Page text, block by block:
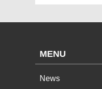
MENU
News